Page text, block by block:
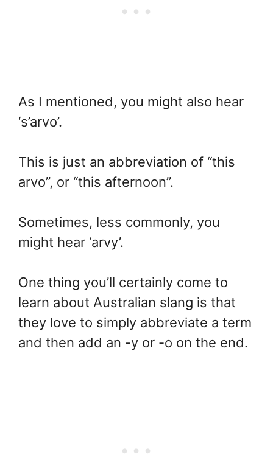
As I mentioned, you might also hear
‘s’arvo’.
This is just an abbreviation of “this
arvo”, or “this afternoon”.
Sometimes, less commonly, you
might hear ‘arvy’.
One thing you’ll certainly come to
learn about Australian slang is that
they love to simply abbreviate a term
and then add an -y or -o on the end.